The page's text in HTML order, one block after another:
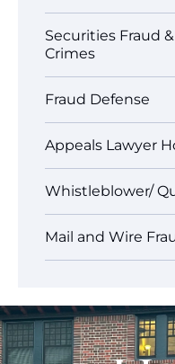
Securities Fraud
Crimes
Fraud Defense
Appeals Lawyer
Whistleblower/
Mail and Wire